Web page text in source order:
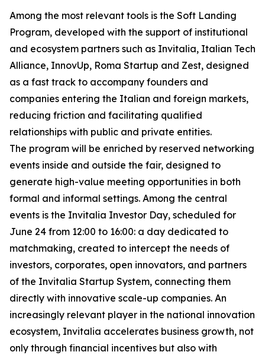
Among the most relevant tools is the Soft Landing
Program, developed with the support of institutional
and ecosystem partners such as Invitalia, Italian Tech
Alliance, InnovUp, Roma Startup and Zest, designed
as a fast track to accompany founders and
companies entering the Italian and foreign markets,
reducing friction and facilitating qualified
relationships with public and private entities.
The program will be enriched by reserved networking
events inside and outside the fair, designed to
generate high-value meeting opportunities in both
formal and informal settings. Among the central
events is the Invitalia Investor Day, scheduled for
June 24 from 12:00 to 16:00: a day dedicated to
matchmaking, created to intercept the needs of
investors, corporates, open innovators, and partners
of the Invitalia Startup System, connecting them
directly with innovative scale-up companies. An
increasingly relevant player in the national innovation
ecosystem, Invitalia accelerates business growth, not
only through financial incentives but also with